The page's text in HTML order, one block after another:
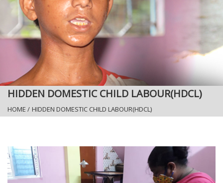
HIDDEN DOMESTIC CHILD LABOUR(HDCL)
HOME / HIDDEN DOMESTIC CHILD LABOUR(HDCL)